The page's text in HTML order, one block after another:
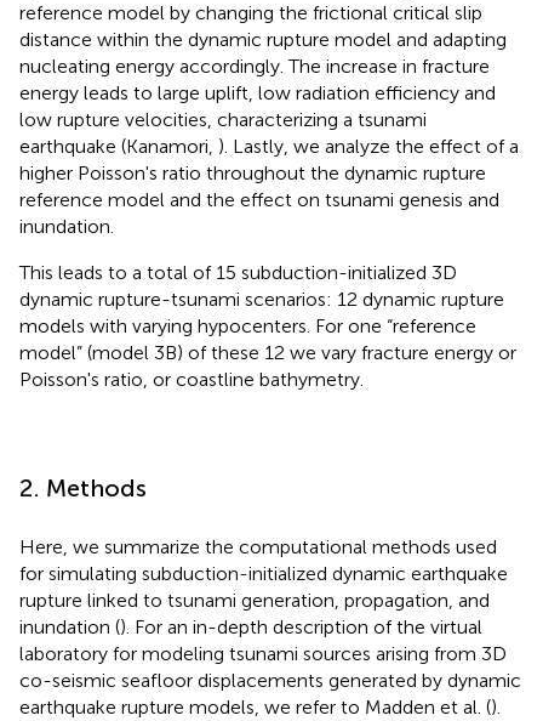
reference model by changing the frictional critical slip
distance within the dynamic rupture model and adapting
nucleating energy accordingly. The increase in fracture
energy leads to large uplift, low radiation efficiency and
low rupture velocities, characterizing a tsunami
earthquake (Kanamori, ). Lastly, we analyze the effect of a
higher Poisson's ratio throughout the dynamic rupture
reference model and the effect on tsunami genesis and
inundation.
This leads to a total of 15 subduction-initialized 3D
dynamic rupture-tsunami scenarios: 12 dynamic rupture
models with varying hypocenters. For one “reference
model” (model 3B) of these 12 we vary fracture energy or
Poisson's ratio, or coastline bathymetry.
2. Methods
Here, we summarize the computational methods used
for simulating subduction-initialized dynamic earthquake
rupture linked to tsunami generation, propagation, and
inundation (). For an in-depth description of the virtual
laboratory for modeling tsunami sources arising from 3D
co-seismic seafloor displacements generated by dynamic
earthquake rupture models, we refer to Madden et al. ().